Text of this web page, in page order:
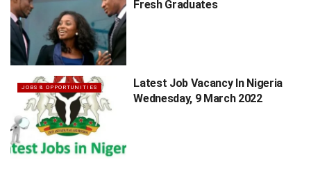
Fresh Graduates
JOBS & OPPORTUNITIES
Latest Job Vacancy In Nigeria
Wednesday, 9 March 2022